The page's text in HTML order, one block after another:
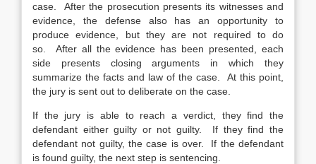
case. After the prosecution presents its witnesses and
evidence, the defense also has an opportunity to
produce evidence, but they are not required to do
so. After all the evidence has been presented, each
side presents closing arguments in which they
summarize the facts and law of the case. At this point,
the jury is sent out to deliberate on the case.
If the jury is able to reach a verdict, they find the
defendant either guilty or not guilty. If they find the
defendant not guilty, the case is over. If the defendant
is found guilty, the next step is sentencing.